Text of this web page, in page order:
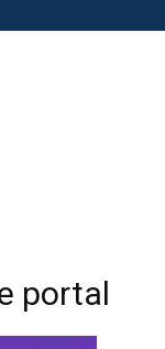
portal